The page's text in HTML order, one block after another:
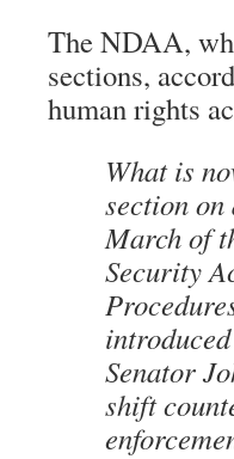
The NDAA,
sections,
human rights
What is
section
March of
Security
Senator
shift